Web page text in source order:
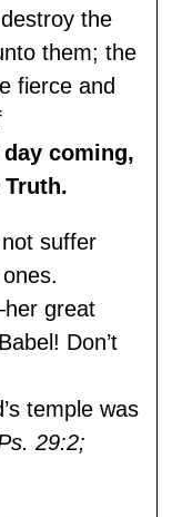
the
them; the
fierce and
coming,
suffer
great
Don’t
temple was
29:2;